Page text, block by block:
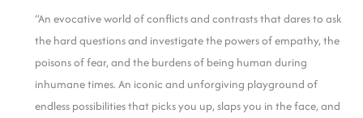
“An evocative world of conflicts and contrasts that dares to ask
the hard questions and investigate the powers of empathy, the
poisons of fear, and the burdens of being human during
inhumane times. An iconic and unforgiving playground of
endless possibilities that picks you up, slaps you in the face, and